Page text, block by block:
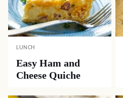
LUNCH
Easy Ham and
Cheese Quiche